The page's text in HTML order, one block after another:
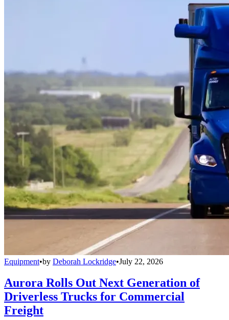
Equipment•by Deborah Lockridge•July 22, 2026
Aurora Rolls Out Next Generation of
Driverless Trucks for Commercial
Freight